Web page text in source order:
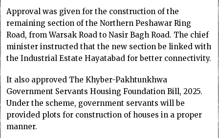
Approval was given for the construction of the
remaining section of the Northern Peshawar Ring
Road, from Warsak Road to Nasir Bagh Road. The chief
minister instructed that the new section be linked with
the Industrial Estate Hayatabad for better connectivity.
It also approved The Khyber-Pakhtunkhwa
Government Servants Housing Foundation Bill, 2025.
Under the scheme, government servants will be
provided plots for construction of houses in a proper
manner.